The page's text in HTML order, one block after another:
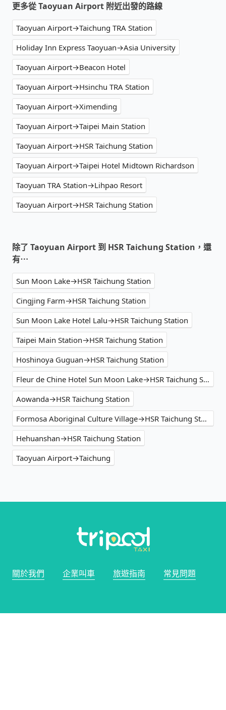
更多從 Taoyuan Airport 附近出發的路線
Taoyuan Airport→Taichung TRA Station
Holiday Inn Express Taoyuan→Asia University
Taoyuan Airport→Beacon Hotel
Taoyuan Airport→Hsinchu TRA Station
Taoyuan Airport→Ximending
Taoyuan Airport→Taipei Main Station
Taoyuan Airport→HSR Taichung Station
Taoyuan Airport→Taipei Hotel Midtown Richardson
Taoyuan TRA Station→Lihpao Resort
Taoyuan Airport→HSR Taichung Station
除了 Taoyuan Airport 到 HSR Taichung Station，還
有⋯
Sun Moon Lake→HSR Taichung Station
Cingjing Farm→HSR Taichung Station
Sun Moon Lake Hotel Lalu→HSR Taichung Station
Taipei Main Station→HSR Taichung Station
Hoshinoya Guguan→HSR Taichung Station
Fleur de Chine Hotel Sun Moon Lake→HSR Taichung Station
Aowanda→HSR Taichung Station
Formosa Aboriginal Culture Village→HSR Taichung Station
Hehuanshan→HSR Taichung Station
Taoyuan Airport→Taichung
關於我們 企業叫車 旅遊指南 常見問題